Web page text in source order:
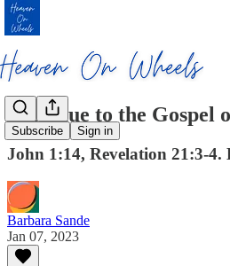
Subscribe Sign in
Prologue to the Gospel
John 1:14, Revelation 21:3-
Barbara Sande
Jan 07, 2023